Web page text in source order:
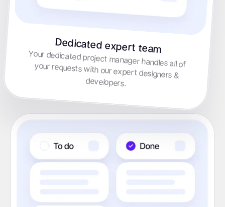
Dedicated expert team
Your dedicated project manager handles all of your requests with our expert designers &
developers.